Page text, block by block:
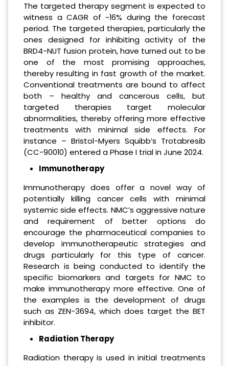
The targeted therapy segment is expected to
witness a CAGR of ~16% during the forecast
period. The targeted therapies, particularly the
ones designed for inhibiting activity of the
BRD4-NUT fusion protein, have turned out to be
one of the most promising approaches,
thereby resulting in fast growth of the market.
Conventional treatments are bound to affect
both – healthy and cancerous cells, but
targeted therapies target molecular
abnormalities, thereby offering more effective
treatments with minimal side effects. For
instance – Bristol-Myers Squibb’s Trotabresib
(CC-90010) entered a Phase I trial in June 2024.
Immunotherapy
Immunotherapy does offer a novel way of
potentially killing cancer cells with minimal
systemic side effects. NMC’s aggressive nature
and requirement of better options do
encourage the pharmaceutical companies to
develop immunotherapeutic strategies and
drugs particularly for this type of cancer.
Research is being conducted to identify the
specific biomarkers and targets for NMC to
make immunotherapy more effective. One of
the examples is the development of drugs
such as ZEN-3694, which does target the BET
inhibitor.
Radiation Therapy
Radiation therapy is used in initial treatments